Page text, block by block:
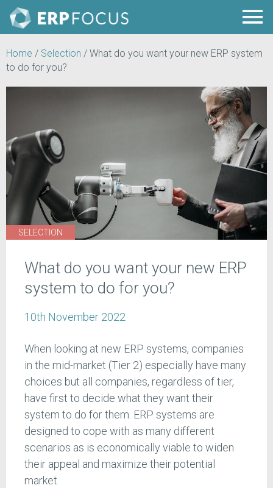
Home / Selection / What do you want your new ERP system
to do for you?
SELECTION
What do you want your new ERP
system to do for you?
10th November 2022
When looking at new ERP systems, companies
in the mid-market (Tier 2) especially have many
choices but all companies, regardless of tier,
have first to decide what they want their
system to do for them. ERP systems are
designed to cope with as many different
scenarios as is economically viable to widen
their appeal and maximize their potential
market.